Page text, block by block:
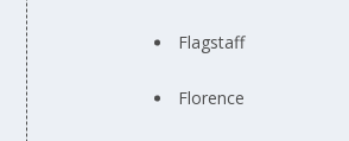
Flagstaff
Florence